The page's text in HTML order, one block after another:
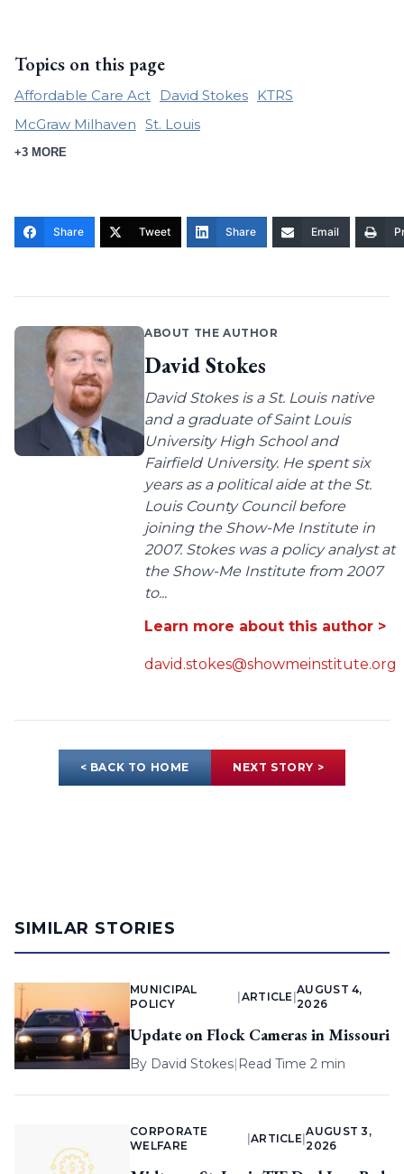
Topics on this page
Affordable Care Act David Stokes
KTRS
McGraw Milhaven St. Louis
+3 MORE
Share Tweet Share Email
ABOUT THE AUTHOR
David Stokes
David Stokes is a St. Louis native
and a graduate of Saint Louis
University High School and
Fairfield University. He spent six
years as a political aide at the St.
Louis County Council before
joining the Show-Me Institute in
2007. Stokes was a policy analyst at
the Show-Me Institute from 2007
to...
Learn more about this author >
david.stokes@showmeinstitute.org
< BACK TO HOME NEXT STORY >
SIMILAR STORIES
MUNICIPAL
POLICY
ARTICLE |
AUGUST 4,
2026
Update on Flock Cameras in Missouri
By David Stokes| Read Time 2 min
CORPORATE
WELFARE
ARTICLE |
AUGUST 3,
2026